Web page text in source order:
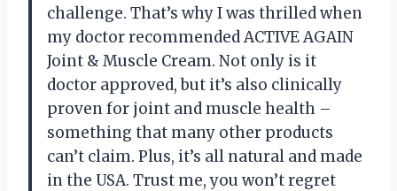
challenge. That’s why I was thrilled when
my doctor recommended ACTIVE AGAIN
Joint & Muscle Cream. Not only is it
doctor approved, but it’s also clinically
proven for joint and muscle health –
something that many other products
can’t claim. Plus, it’s all natural and made
in the USA. Trust me, you won’t regret